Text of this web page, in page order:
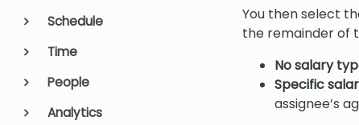
Schedule
Time
People
Analytics
You then select
the remainder of
No salary
Specific
assignee’s